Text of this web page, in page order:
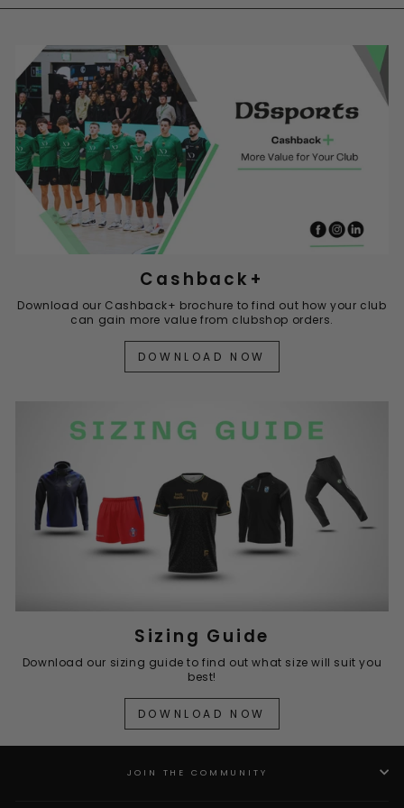
Cashback+
Download our Cashback+ brochure to find out how your club
can gain more value from clubshop orders.
DOWNLOAD NOW
Sizing Guide
Download our sizing guide to find out what size will suit you
best!
DOWNLOAD NOW
JOIN THE COMMUNITY